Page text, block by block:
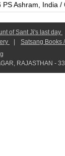
PS Ashram, India /
of Sant Ji's last day
Satsang Books
RAJASTHAN -